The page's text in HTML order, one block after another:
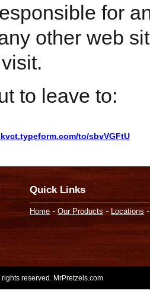
for
other web
to leave to:
to/sbvVGFtU
Quick Links
Home - Our Products - Locations
reserved. MrPretzels.com